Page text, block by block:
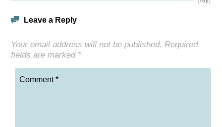
Leave a Reply
Your email address will not be published. Required
fields are marked *